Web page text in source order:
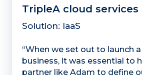
TripleA cloud services
Solution: IaaS
“When we set out to launch
business, it was essential to
partner like Adam to define